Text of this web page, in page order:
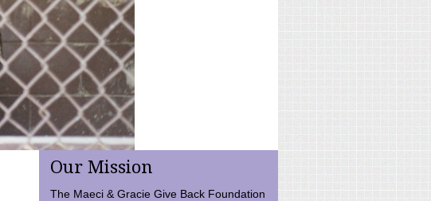
Our Mission
The Maeci & Gracie Give Back Foundation